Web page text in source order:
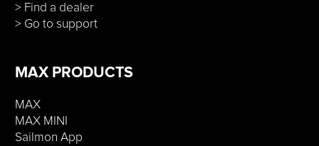
> Find a dealer
> Go to support
MAX PRODUCTS
MAX
MAX MINI
Sailmon App